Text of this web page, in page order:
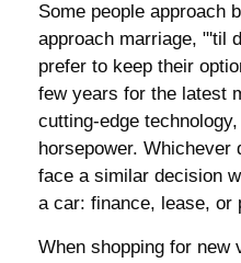
Some people approach
approach marriage, "'til
prefer to keep their
few years for the latest
cutting-edge
horsepower. Whichever
face a similar decision
a car: finance, lease, or
When shopping for new